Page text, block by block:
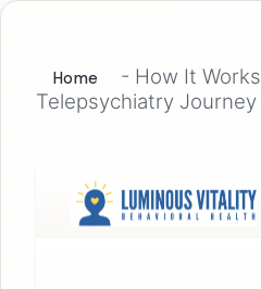
Home - How It
Telepsychiatry Journey